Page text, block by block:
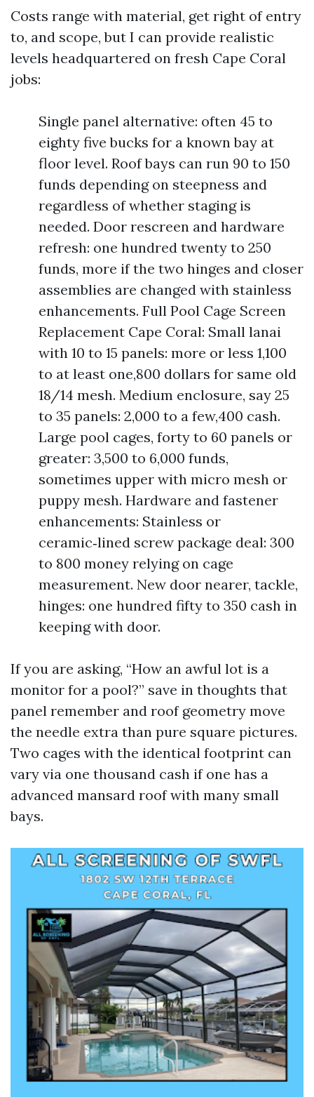
Costs range with material, get right of entry
to, and scope, but I can provide realistic
levels headquartered on fresh Cape Coral
jobs:
Single panel alternative: often 45 to
eighty five bucks for a known bay at
floor level. Roof bays can run 90 to 150
funds depending on steepness and
regardless of whether staging is
needed. Door rescreen and hardware
refresh: one hundred twenty to 250
funds, more if the two hinges and closer
assemblies are changed with stainless
enhancements. Full Pool Cage Screen
Replacement Cape Coral: Small lanai
with 10 to 15 panels: more or less 1,100
to at least one,800 dollars for same old
18/14 mesh. Medium enclosure, say 25
to 35 panels: 2,000 to a few,400 cash.
Large pool cages, forty to 60 panels or
greater: 3,500 to 6,000 funds,
sometimes upper with micro mesh or
puppy mesh. Hardware and fastener
enhancements: Stainless or
ceramic‑lined screw package deal: 300
to 800 money relying on cage
measurement. New door nearer, tackle,
hinges: one hundred fifty to 350 cash in
keeping with door.
If you are asking, “How an awful lot is a
monitor for a pool?” save in thoughts that
panel remember and roof geometry move
the needle extra than pure square pictures.
Two cages with the identical footprint can
vary via one thousand cash if one has a
advanced mansard roof with many small
bays.